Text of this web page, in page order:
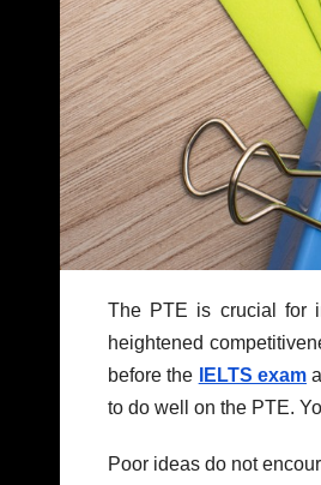
The PTE is crucial for
heightened
before the
IELTS exam
to do well on the PTE.
Poor ideas do not